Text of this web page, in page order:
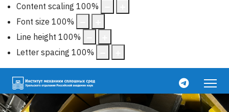
Content scaling 100%
Font size 100%
Line height 100%
Letter spacing 100%